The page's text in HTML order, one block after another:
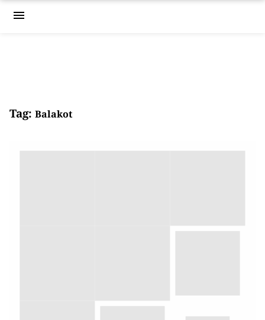
menu
Tag: Balakot